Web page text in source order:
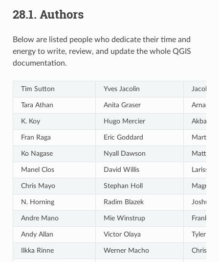
28.1. Authors
Below are listed people who dedicate their time and
energy to write, review, and update the whole QGIS
documentation.
Tim Sutton Yves Jacolin Jacob
Tara Athan Anita Graser Arnaud
K. Koy Hugo Mercier Akbar
Fran Raga Eric Goddard Martin
Ko Nagase Nyall Dawson
Manel Clos David Willis Larissa
Chris Mayo Stephan Holl Magnus
N. Horning Radim Blazek Joshua
Andre Mano Mie Winstrup Frank
Andy Allan Victor Olaya Tyler
Ilkka Rinne Werner Macho Chris